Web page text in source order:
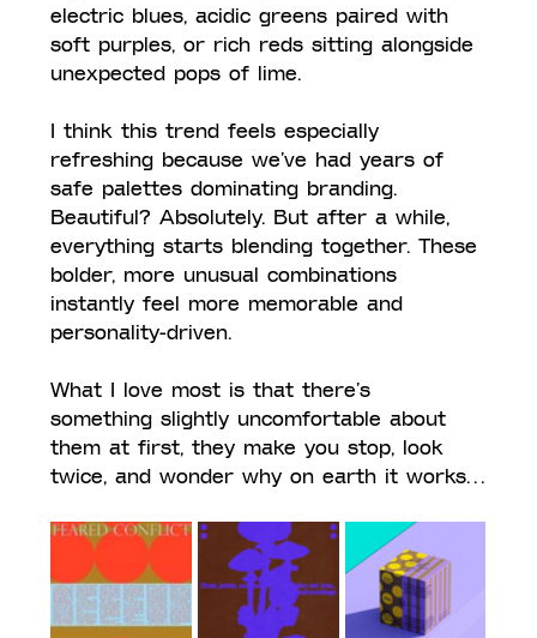
electric blues, acidic greens paired with
soft purples, or rich reds sitting alongside
unexpected pops of lime.
I think this trend feels especially
refreshing because we’ve had years of
safe palettes dominating branding.
Beautiful? Absolutely. But after a while,
everything starts blending together. These
bolder, more unusual combinations
instantly feel more memorable and
personality-driven.
What I love most is that there’s
something slightly uncomfortable about
them at first, they make you stop, look
twice, and wonder why on earth it works…